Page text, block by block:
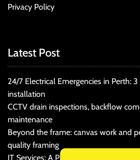
Privacy Policy
Latest Post
24/7 Electrical Emergencies in Perth:
installation
CCTV drain inspections, backflow
maintenance
Beyond the frame: canvas work and
quality framing
IT Services: A Practical Guide for